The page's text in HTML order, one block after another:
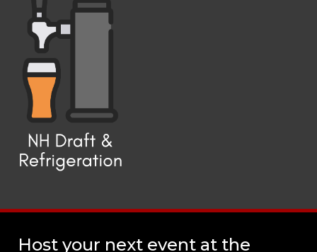
Host your next event at the